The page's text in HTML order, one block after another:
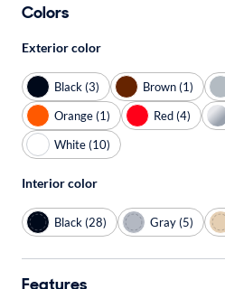
Colors
Exterior color
Black (3) Brown (1)
Orange (1)
Red (4)
White (10)
Interior color
Black (28) Gray (5)
Features